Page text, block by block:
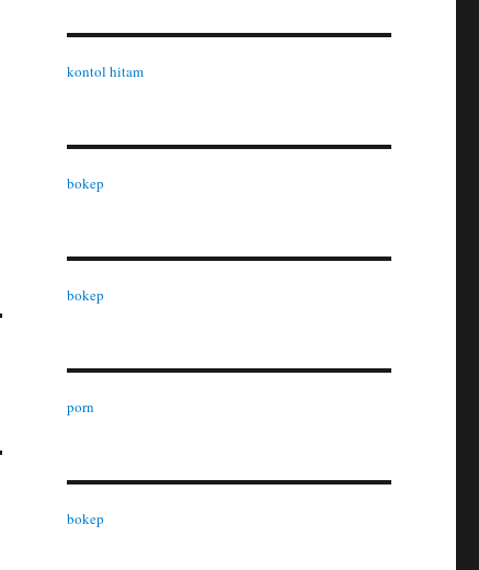
kontol hitam
bokep
bokep
porn
bokep